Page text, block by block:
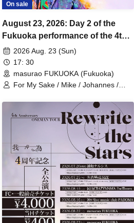
On sale
August 23, 2026: Day 2 of the
Fukuoka performance of the 4th
Anniversary One-Man Tour
"Rewrite the Stars".
2026 Aug. 23 (Sun)
17: 30
masurao FUKUOKA (Fukuoka)
For My Sake / Mike / Johannes /